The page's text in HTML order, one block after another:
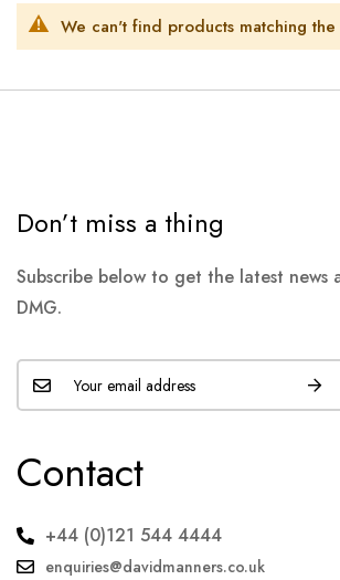
We can't find products matching the
Don’t miss a thing
Subscribe below to get the latest news
DMG.
Contact
+44 (0)121 544 4444
enquiries@davidmanners.co.uk